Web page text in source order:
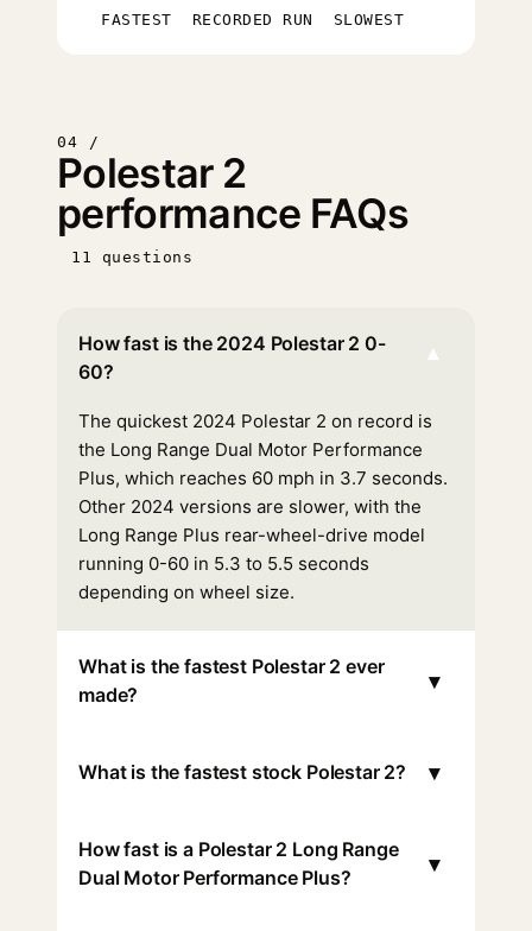
FASTEST RECORDED RUN SLOWEST
04 /
Polestar 2
performance FAQs
11 questions
How fast is the 2024 Polestar 2 0-
60?
▾
The quickest 2024 Polestar 2 on record is
the Long Range Dual Motor Performance
Plus, which reaches 60 mph in 3.7 seconds.
Other 2024 versions are slower, with the
Long Range Plus rear-wheel-drive model
running 0-60 in 5.3 to 5.5 seconds
depending on wheel size.
What is the fastest Polestar 2 ever
made?
▾
What is the fastest stock Polestar 2? ▾
How fast is a Polestar 2 Long Range
Dual Motor Performance Plus?
▾